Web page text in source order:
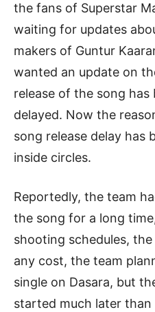
the fans of Superstar
waiting for updates
makers of Guntur
wanted an update on
release of the song
delayed. Now the
song release delay has
inside circles.
Reportedly, the team
the song for a long
shooting schedules,
any cost, the team
single on Dasara, but
started much later